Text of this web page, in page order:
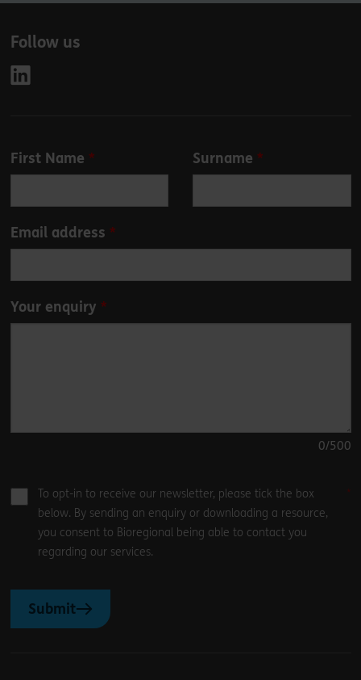
Follow us
Leave
this
blank
First Name Surname
Email address
Your enquiry
0/500
To opt-in to receive our newsletter, please tick the box
below. By sending an enquiry or downloading a resource,
you consent to Bioregional being able to contact you
regarding our services.
Submit